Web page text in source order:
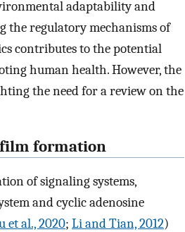
adaptability and
the regulatory mechanisms of
contributes to the potential
human health. However, the
the need for a review on the
formation
of signaling systems,
and cyclic adenosine
et al., 2020; Li and Tian, 2012)